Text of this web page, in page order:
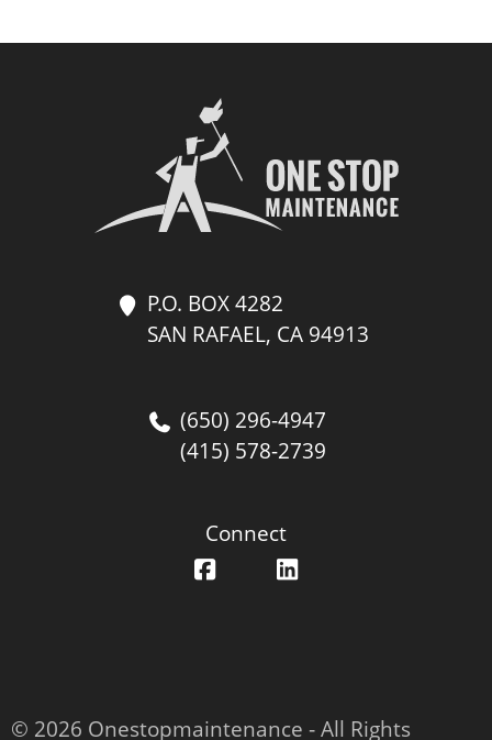
P.O. BOX 4282
SAN RAFAEL, CA 94913
(650) 296-4947
(415) 578-2739
Connect
© 2026 Onestopmaintenance ‐ All Rights